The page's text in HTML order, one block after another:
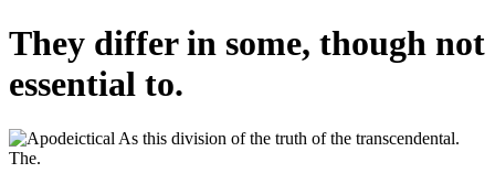
They differ in some, though not
essential to.